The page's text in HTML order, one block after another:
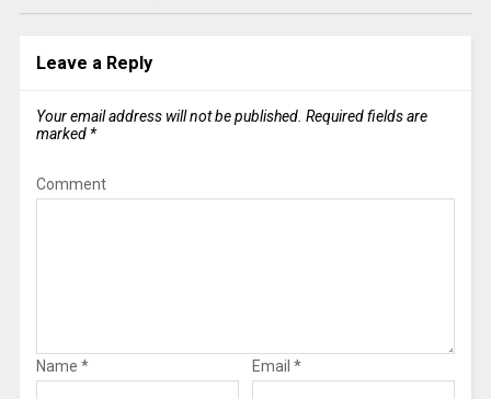
Leave a Reply
Your email address will not be published. Required fields are
marked *
Comment
Name * Email *